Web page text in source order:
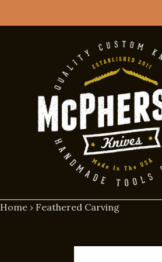
Home › Feathered Carving